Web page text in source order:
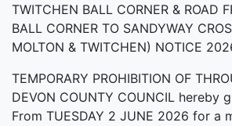
TWITCHEN BALL CORNER & ROAD
BALL CORNER TO SANDYWAY
MOLTON & TWITCHEN) NOTICE
TEMPORARY PROHIBITION OF
DEVON COUNTY COUNCIL hereby
From TUESDAY 2 JUNE 2026 for a